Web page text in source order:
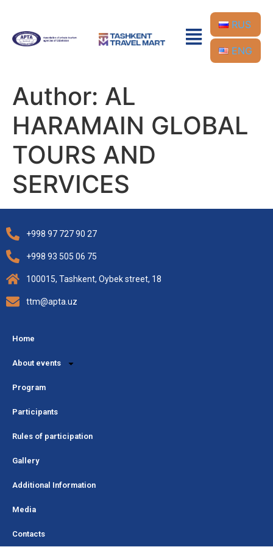
RUS
ENG
Author: AL
HARAMAIN GLOBAL
TOURS AND
SERVICES
+998 97 727 90 27
+998 93 505 06 75
100015, Tashkent, Oybek street, 18
ttm@apta.uz
Home
About events
Program
Participants
Rules of participation
Gallery
Additional Information
Media
Contacts